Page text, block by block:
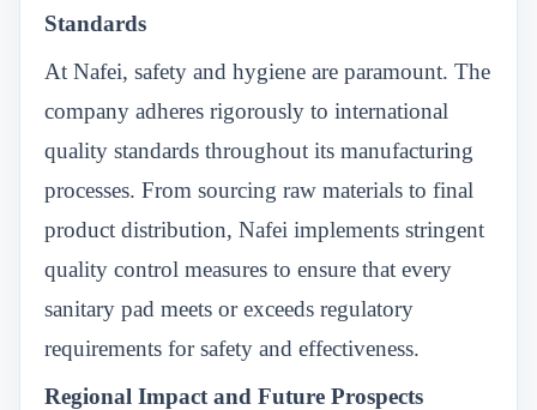
Standards
At Nafei, safety and hygiene are paramount. The
company adheres rigorously to international
quality standards throughout its manufacturing
processes. From sourcing raw materials to final
product distribution, Nafei implements stringent
quality control measures to ensure that every
sanitary pad meets or exceeds regulatory
requirements for safety and effectiveness.
Regional Impact and Future Prospects